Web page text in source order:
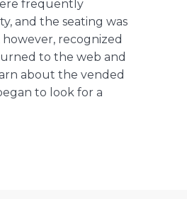
frequently
and the seating was
recognized
to the web and
about the vended
to look for a